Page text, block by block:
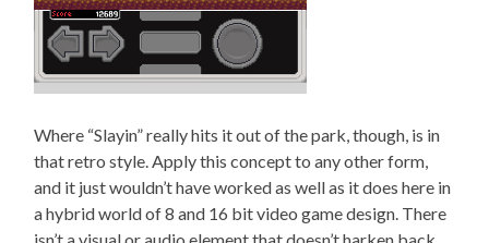
Where “Slayin” really hits it out of the park, though, is in
that retro style. Apply this concept to any other form,
and it just wouldn’t have worked as well as it does here in
a hybrid world of 8 and 16 bit video game design. There